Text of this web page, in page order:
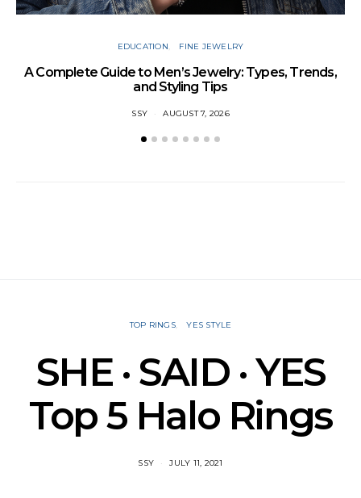
EDUCATION FINE JEWELRY
A Complete Guide to Men’s Jewelry: Types, Trends,
and Styling Tips
SSY AUGUST 7, 2026
TOP RINGS YES STYLE
SHE · SAID · YES
Top 5 Halo Rings
SSY JULY 11, 2021